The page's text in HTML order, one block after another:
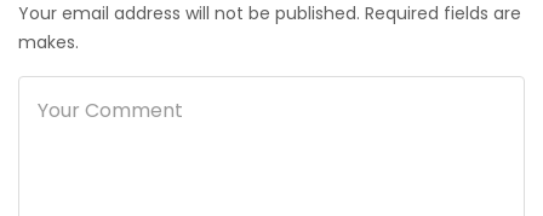
Your email address will not be published. Required fields are
makes.